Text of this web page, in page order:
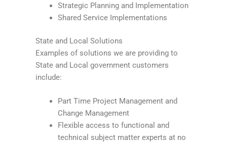
Strategic Planning and Implementation
Shared Service Implementations
State and Local Solutions
Examples of solutions we are providing to
State and Local government customers
include:
Part Time Project Management and
Change Management
Flexible access to functional and
technical subject matter experts at no